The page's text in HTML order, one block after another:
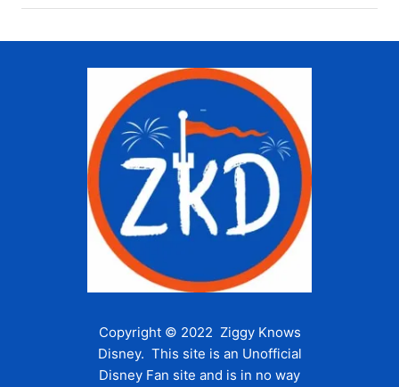
Copyright © 2022 Ziggy Knows
Disney. This site is an Unofficial
Disney Fan site and is in no way